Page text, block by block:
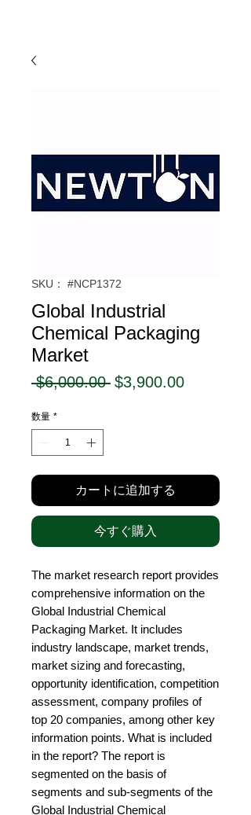
SKU： #NCP1372
Global Industrial
Chemical Packaging
Market
$6,000.00 通
$3,900.00セ
数量 *
カートに追加する
今すぐ購入
The market research report provides
comprehensive information on the
Global Industrial Chemical
Packaging Market. It includes
industry landscape, market trends,
market sizing and forecasting,
opportunity identification, competition
assessment, company profiles of
top 20 companies, among other key
information points. What is included
in the report? The report is
segmented on the basis of
segments and sub-segments of the
Global Industrial Chemical